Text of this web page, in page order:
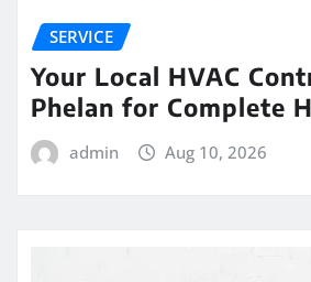
SERVICE
Your Local HVAC
Phelan for Complete
admin Aug 10, 2026